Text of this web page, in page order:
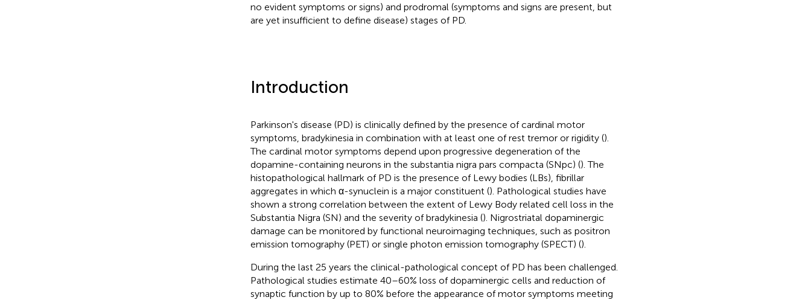
no evident symptoms or signs) and prodromal (symptoms and signs are present, but
are yet insufficient to define disease) stages of PD.
Introduction
Parkinson's disease (PD) is clinically defined by the presence of cardinal motor
symptoms, bradykinesia in combination with at least one of rest tremor or rigidity ().
The cardinal motor symptoms depend upon progressive degeneration of the
dopamine-containing neurons in the substantia nigra pars compacta (SNpc) (). The
histopathological hallmark of PD is the presence of Lewy bodies (LBs), fibrillar
aggregates in which α-synuclein is a major constituent (). Pathological studies have
shown a strong correlation between the extent of Lewy Body related cell loss in the
Substantia Nigra (SN) and the severity of bradykinesia (). Nigrostriatal dopaminergic
damage can be monitored by functional neuroimaging techniques, such as positron
emission tomography (PET) or single photon emission tomography (SPECT) ().
During the last 25 years the clinical-pathological concept of PD has been challenged.
Pathological studies estimate 40–60% loss of dopaminergic cells and reduction of
synaptic function by up to 80% before the appearance of motor symptoms meeting